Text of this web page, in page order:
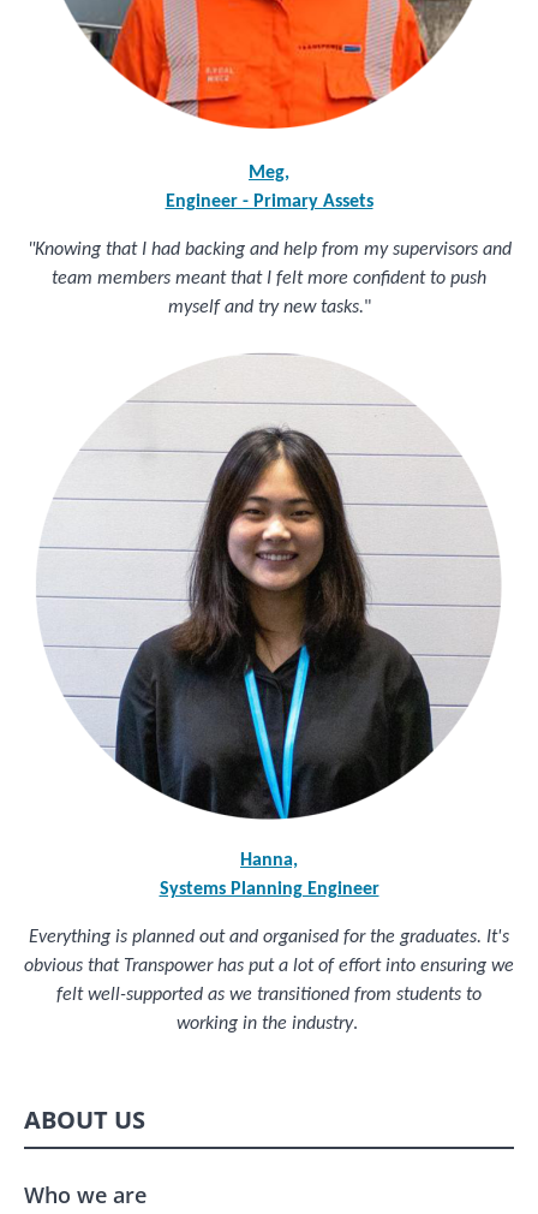
Meg,
Engineer - Primary Assets
"Knowing that I had backing and help from my supervisors and
team members meant that I felt more confident to push
myself and try new tasks."
Hanna,
Systems Planning Engineer
Everything is planned out and organised for the graduates. It's
obvious that Transpower has put a lot of effort into ensuring we
felt well-supported as we transitioned from students to
working in the industry.
ABOUT US
Who we are